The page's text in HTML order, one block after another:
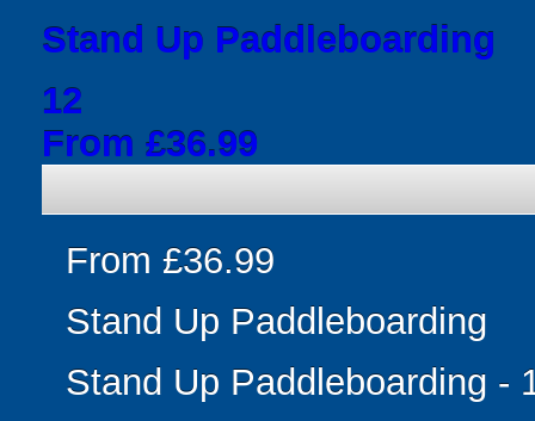
Stand Up Paddleboarding
12
From £36.99
From £36.99
Stand Up Paddleboarding
Stand Up Paddleboarding -